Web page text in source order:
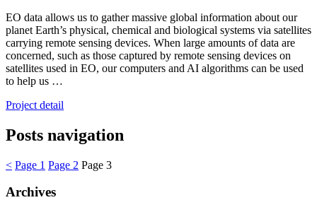
EO data allows us to gather massive global information about our
planet Earth’s physical, chemical and biological systems via satellites
carrying remote sensing devices. When large amounts of data are
concerned, such as those captured by remote sensing devices on
satellites used in EO, our computers and AI algorithms can be used
to help us …
Project detail
Posts navigation
< Page 1 Page 2 Page 3
Archives